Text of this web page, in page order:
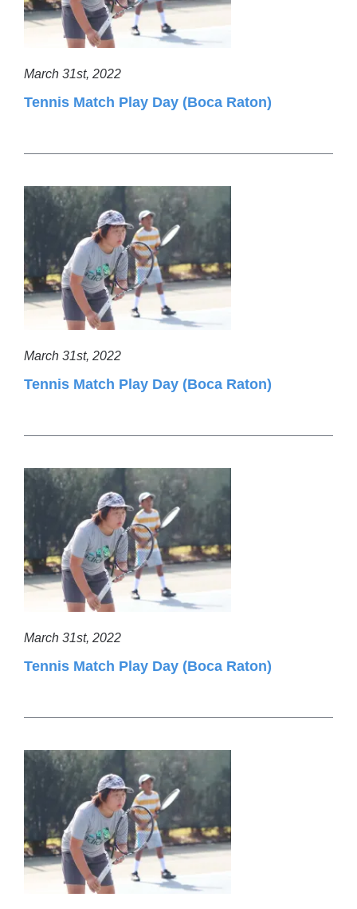
March 31st, 2022
Tennis Match Play Day (Boca Raton)
March 31st, 2022
Tennis Match Play Day (Boca Raton)
March 31st, 2022
Tennis Match Play Day (Boca Raton)